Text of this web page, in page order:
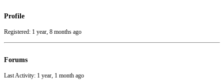
Profile
Registered: 1 year, 8 months ago
Forums
Last Activity: 1 year, 1 month ago